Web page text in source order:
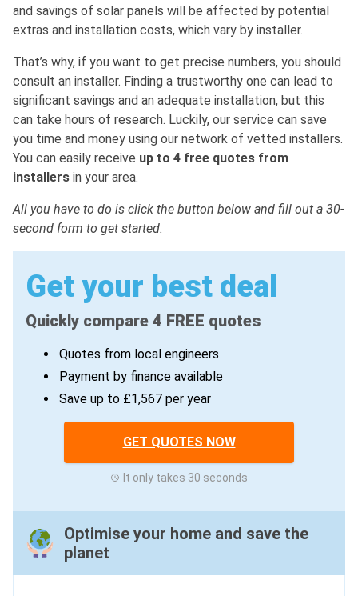
and savings of solar panels will be affected by potential
extras and installation costs, which vary by installer.
That’s why, if you want to get precise numbers, you should
consult an installer. Finding a trustworthy one can lead to
significant savings and an adequate installation, but this
can take hours of research. Luckily, our service can save
you time and money using our network of vetted installers.
You can easily receive up to 4 free quotes from
installers in your area.
All you have to do is click the button below and fill out a 30-
second form to get started.
Get your best deal
Quickly compare 4 FREE quotes
Quotes from local engineers
Payment by finance available
Save up to £1,567 per year
GET QUOTES NOW
It only takes 30 seconds
Optimise your home and save the
planet